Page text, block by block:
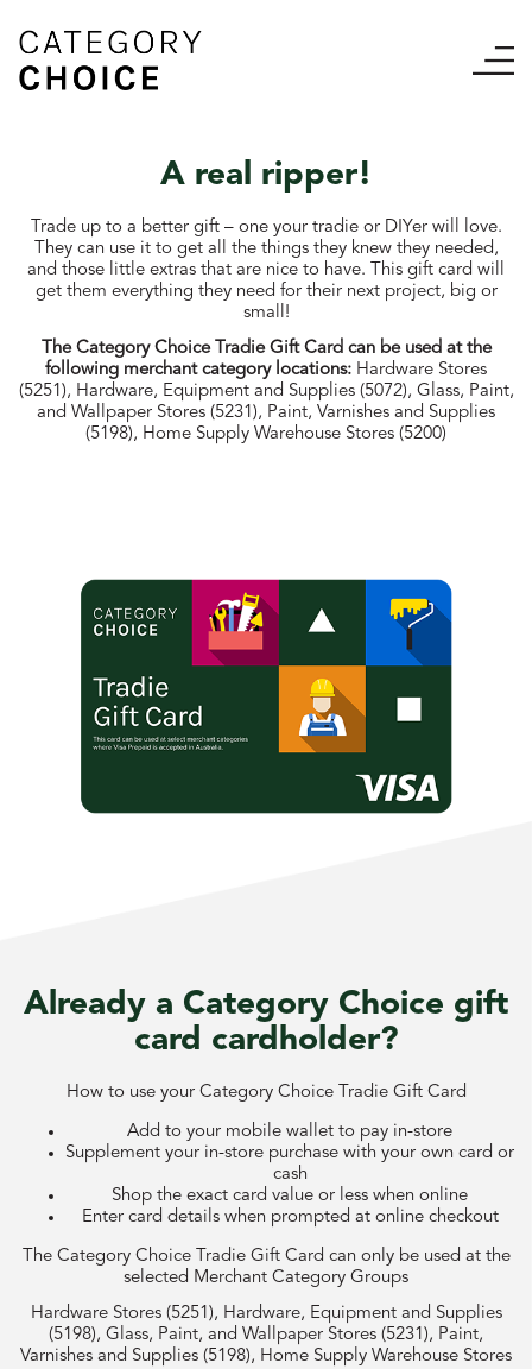
A real ripper!
Trade up to a better gift – one your tradie or DIYer will love.
They can use it to get all the things they knew they needed,
and those little extras that are nice to have. T his gift card will
get them everything they need for their next project, big or
small!
The Category Choice Tradie Gift Card can be used at the
following merchant category locations: Hardware Stores
(5251), Hardware, Equipment and Supplies (5072), Glass, Paint,
and Wallpaper Stores (5231), Paint, Varnishes and Supplies
(5198), Home Supply Warehouse Stores (5200)
Already a Category Choice gift
card cardholder?
How to use your Category Choice Tradie Gift Card
Add to your mobile wallet to pay in-store
Supplement your in-store purchase with your own card or
cash
Shop the exact card value or less when online
Enter card details when prompted at online checkout
The Category Choice Tradie Gift Card can only be used at the
selected Merchant Category Groups
Hardware Stores (5251), Hardware, Equipment and Supplies
(5198), Glass, Paint, and Wallpaper Stores (5231), Paint,
Varnishes and Supplies (5198), Home Supply Warehouse Stores